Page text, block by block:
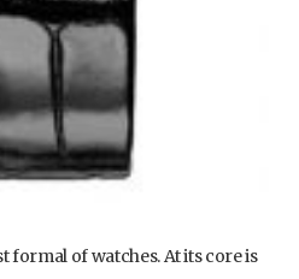
formal of watches. At its core is